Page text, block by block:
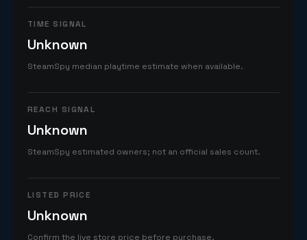
TIME SIGNAL
Unknown
SteamSpy median playtime estimate when available.
REACH SIGNAL
Unknown
SteamSpy estimated owners; not an official sales count.
LISTED PRICE
Unknown
Confirm the live store price before purchase.